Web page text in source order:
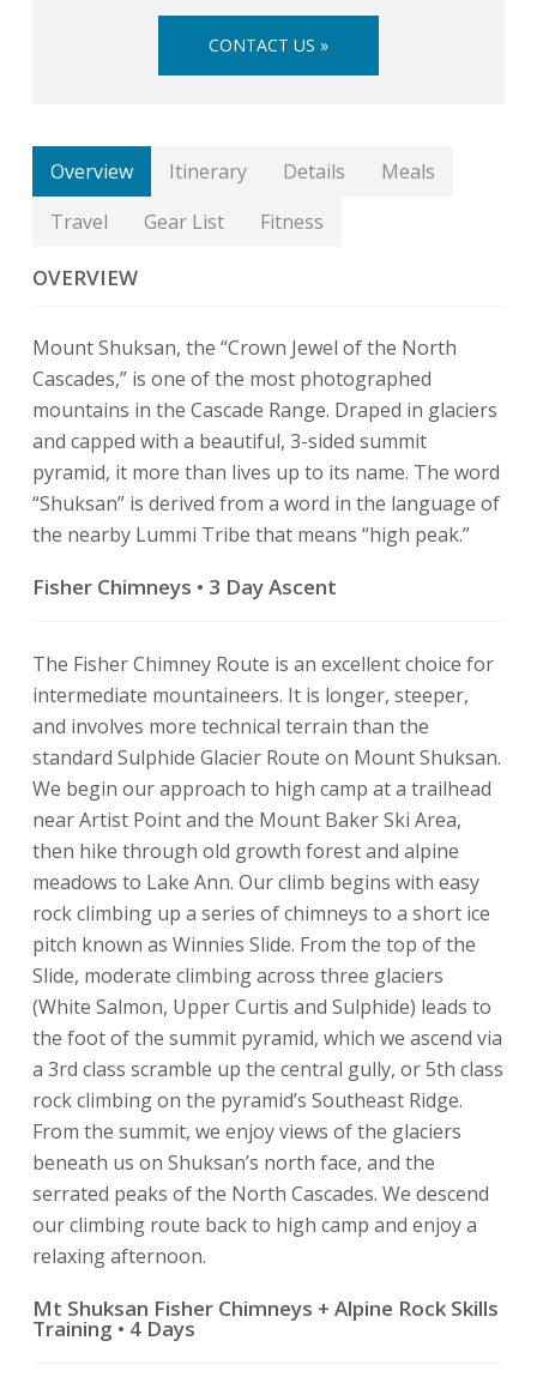
CONTACT US »
Overview Itinerary Details
Meals
Travel
Gear List Fitness
OVERVIEW
Mount Shuksan, the “Crown Jewel of the North
Cascades,” is one of the most photographed
mountains in the Cascade Range. Draped in glaciers
and capped with a beautiful, 3-sided summit
pyramid, it more than lives up to its name. The word
“Shuksan” is derived from a word in the language of
the nearby Lummi Tribe that means “high peak.”
Fisher Chimneys • 3 Day Ascent
The Fisher Chimney Route is an excellent choice for
intermediate mountaineers. It is longer, steeper,
and involves more technical terrain than the
standard Sulphide Glacier Route on Mount Shuksan.
We begin our approach to high camp at a trailhead
near Artist Point and the Mount Baker Ski Area,
then hike through old growth forest and alpine
meadows to Lake Ann. Our climb begins with easy
rock climbing up a series of chimneys to a short ice
pitch known as Winnies Slide. From the top of the
Slide, moderate climbing across three glaciers
(White Salmon, Upper Curtis and Sulphide) leads to
the foot of the summit pyramid, which we ascend via
a 3rd class scramble up the central gully, or 5th class
rock climbing on the pyramid’s Southeast Ridge.
From the summit, we enjoy views of the glaciers
beneath us on Shuksan’s north face, and the
serrated peaks of the North Cascades. We descend
our climbing route back to high camp and enjoy a
relaxing afternoon.
Mt Shuksan Fisher Chimneys + Alpine Rock Skills
Training • 4 Days